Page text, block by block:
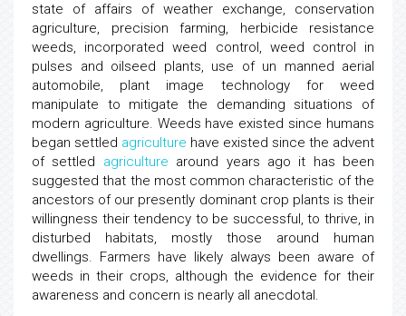
state of affairs of weather exchange, conservation
agriculture, precision farming, herbicide resistance
weeds, incorporated weed control, weed control in
pulses and oilseed plants, use of un manned aerial
automobile, plant image technology for weed
manipulate to mitigate the demanding situations of
modern agriculture. Weeds have existed since humans
began settled agriculture have existed since the advent
of settled agriculture around years ago it has been
suggested that the most common characteristic of the
ancestors of our presently dominant crop plants is their
willingness their tendency to be successful, to thrive, in
disturbed habitats, mostly those around human
dwellings. Farmers have likely always been aware of
weeds in their crops, although the evidence for their
awareness and concern is nearly all anecdotal.